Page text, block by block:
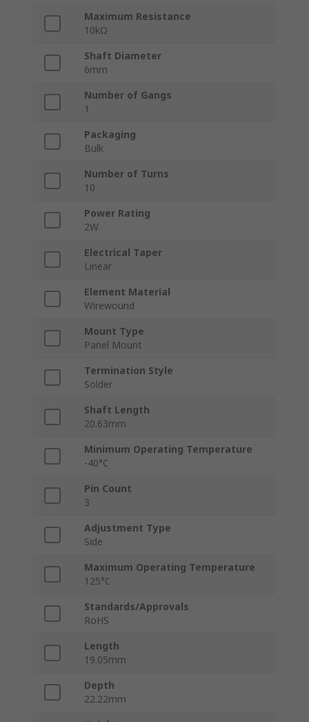
Maximum Resistance
10kΩ
Shaft Diameter
6mm
Number of Gangs
1
Packaging
Bulk
Number of Turns
10
Power Rating
2W
Electrical Taper
Linear
Element Material
Wirewound
Mount Type
Panel Mount
Termination Style
Solder
Shaft Length
20.63mm
Minimum Operating Temperature
-40°C
Pin Count
3
Adjustment Type
Side
Maximum Operating Temperature
125°C
Standards/Approvals
RoHS
Length
19.05mm
Depth
22.22mm